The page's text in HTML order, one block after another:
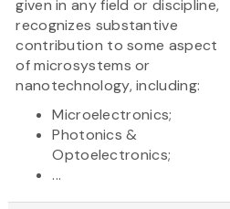
given in any field or discipline,
recognizes substantive
contribution to some aspect
of microsystems or
nanotechnology, including:
Microelectronics;
Photonics &
Optoelectronics;
...